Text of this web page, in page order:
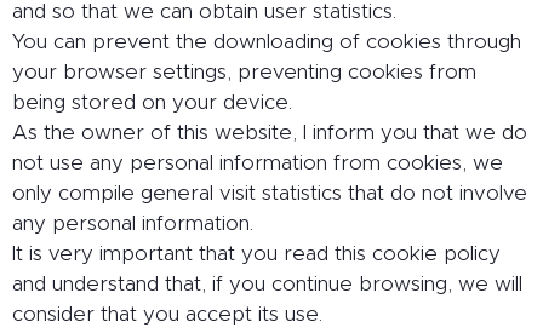
and so that we can obtain user statistics.
You can prevent the downloading of cookies through
your browser settings, preventing cookies from
being stored on your device.
As the owner of this website, I inform you that we do
not use any personal information from cookies, we
only compile general visit statistics that do not involve
any personal information.
It is very important that you read this cookie policy
and understand that, if you continue browsing, we will
consider that you accept its use.